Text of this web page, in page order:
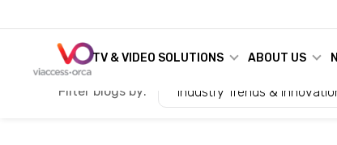
TV & VIDEO SOLUTIONS ABOUT US
Filter blogs by: Industry Trends &